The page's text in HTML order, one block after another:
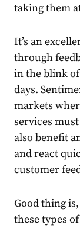
taking them
It’s an
through
in the blink
days.
markets
services
also benefit
and react
customer
Good thing
these types